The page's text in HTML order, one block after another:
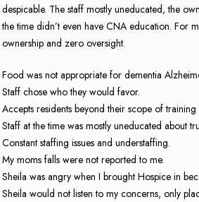
despicable. The staff mostly uneducated, the
the time didn’t even have CNA education. For
ownership and zero oversight.
Food was not appropriate for dementia
Staff chose who they would favor.
Accepts residents beyond their scope of training
Staff at the time was mostly uneducated about
Constant staffing issues and understaffing.
My moms falls were not reported to me.
Sheila was angry when I brought Hospice in
Sheila would not listen to my concerns, only